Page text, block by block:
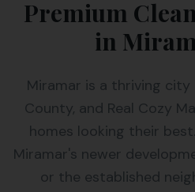
Premium
in
Miramar is a thriving
County, and Real Cozy
homes looking their
Miramar's newer
or the established